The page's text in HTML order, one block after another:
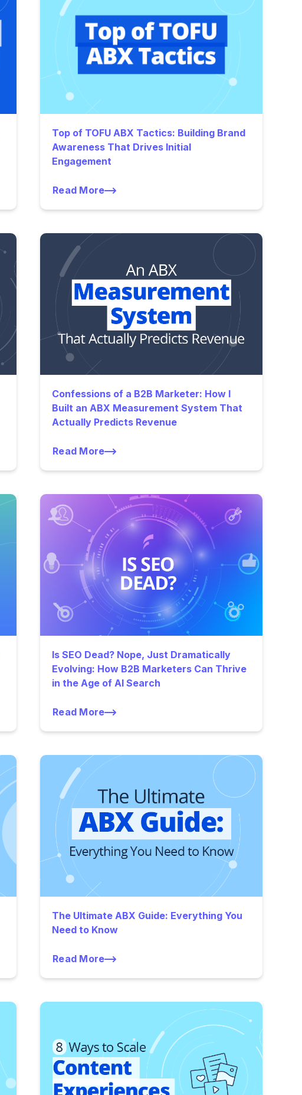
Top of TOFU ABX Tactics: Building Brand
Awareness That Drives Initial
Engagement
Read More
Confessions of a B2B Marketer: How I
Built an ABX Measurement System That
Actually Predicts Revenue
Read More
Is SEO Dead? Nope, Just Dramatically
Evolving: How B2B Marketers Can Thrive
in the Age of AI Search
Read More
The Ultimate ABX Guide: Everything You
Need to Know
Read More